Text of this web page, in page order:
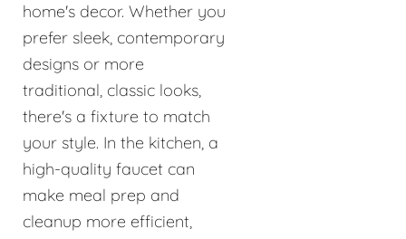
home's decor. Whether you
prefer sleek, contemporary
designs or more
traditional, classic looks,
there's a fixture to match
your style. In the kitchen, a
high-quality faucet can
make meal prep and
cleanup more efficient,